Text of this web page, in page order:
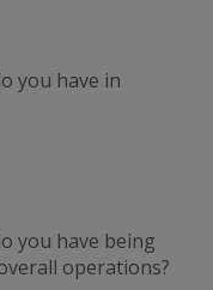
you have in
you have being
operations?